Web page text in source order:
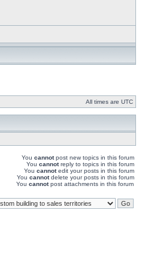
All times are UTC
You cannotpost new topics in this forum
You cannotreply to topics in this forum
You cannotedit your posts in this forum
You cannotdelete your posts in this forum
You cannotpost attachments in this forum